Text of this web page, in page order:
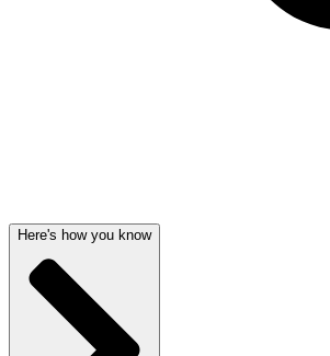
Here's how you know